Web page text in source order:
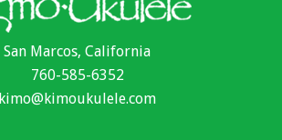
San Marcos, California
760-585-6352
kimo@kimoukulele.com